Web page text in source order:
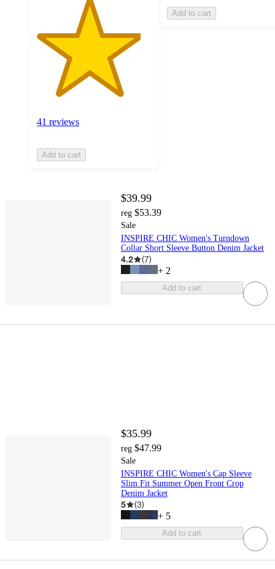
41 reviews
Add to cart
Add to cart
$39.99
reg $53.39
Sale
INSPIRE CHIC Women's Turndown
Collar Short Sleeve Button Denim Jacket
4.2 (7)
+ 2
Add to cart
$35.99
reg $47.99
Sale
INSPIRE CHIC Women's Cap Sleeve
Slim Fit Summer Open Front Crop
Denim Jacket
5 (3)
+ 5
Add to cart